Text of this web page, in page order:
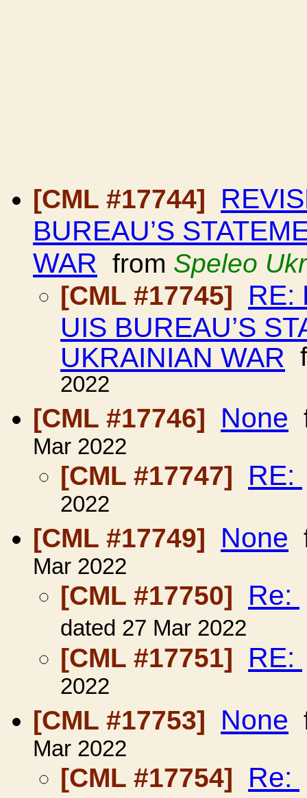
[CML #17744]
BUREAU’S
WAR from Speleo
[CML #17745]
RE:
UIS BUREAU’S
UKRAINIAN WAR
2022
[CML #17746]
None
Mar 2022
[CML #17747] RE:
2022
[CML #17749]
None
Mar 2022
[CML #17750] Re:
dated 27 Mar 2022
[CML #17751] RE:
2022
[CML #17753]
None
Mar 2022
[CML #17754] Re: